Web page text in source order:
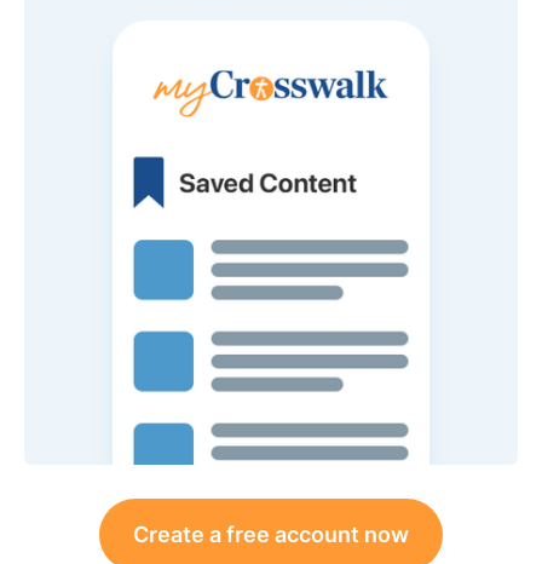
Create a free account now